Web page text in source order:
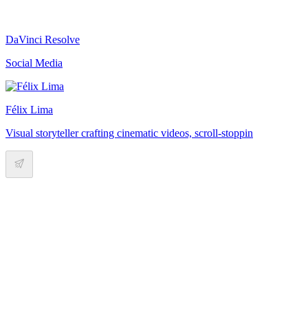
DaVinci Resolve
Social Media
Félix Lima
Visual storyteller crafting cinematic videos, scroll-stoppin